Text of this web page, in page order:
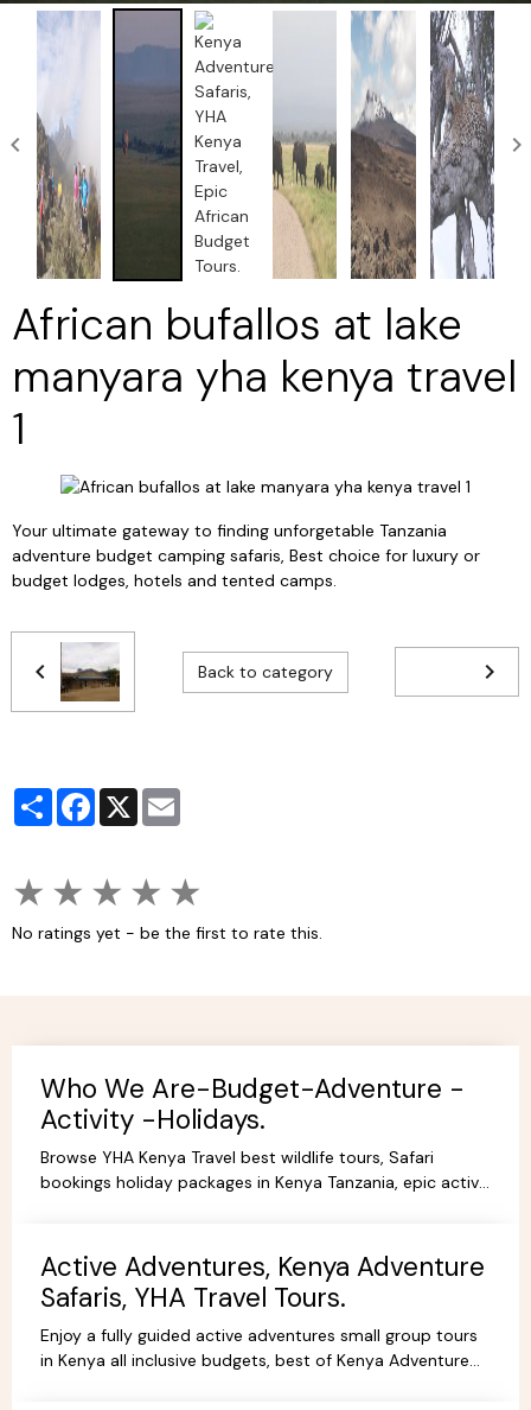
African bufallos at lake
manyara yha kenya travel
1
Your ultimate gateway to finding unforgetable Tanzania
adventure budget camping safaris, Best choice for luxury or
budget lodges, hotels and tented camps.
Back to category
PartagerFacebook
X
★ ★ ★ ★ ★
No ratings yet - be the first to rate this.
Who We Are-Budget-Adventure -
Activity -Holidays.
Browse YHA Kenya Travel best wildlife tours, Safari
bookings holiday packages in Kenya Tanzania, epic active
Active Adventures, Kenya Adventure
Safaris, YHA Travel Tours.
Enjoy a fully guided active adventures small group tours
in Kenya all inclusive budgets, best of Kenya Adventure